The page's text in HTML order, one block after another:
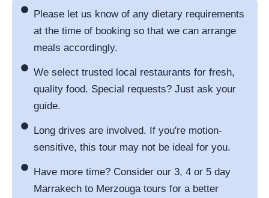
Please let us know of any dietary requirements
at the time of booking so that we can arrange
meals accordingly.
We select trusted local restaurants for fresh,
quality food. Special requests? Just ask your
guide.
Long drives are involved. If you're motion-
sensitive, this tour may not be ideal for you.
Have more time? Consider our 3, 4 or 5 day
Marrakech to Merzouga tours for a better